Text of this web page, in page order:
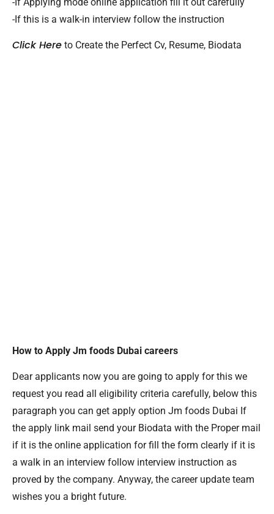
-If this is a walk-in interview follow the instruction
Click Here to Create the Perfect Cv, Resume, Biodata
How to Apply Jm foods Dubai careers
Dear applicants now you are going to apply for this we
request you read all eligibility criteria carefully, below this
paragraph you can get apply option Jm foods Dubai If
the apply link mail send your Biodata with the Proper mail
if it is the online application for fill the form clearly if it is
a walk in an interview follow interview instruction as
proved by the company. Anyway, the career update team
wishes you a bright future.